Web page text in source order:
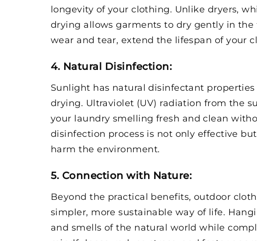
longevity of your clothing. Unlike dryers,
drying allows garments to dry gently in
wear and tear, extend the lifespan of your
4. Natural Disinfection:
Sunlight has natural disinfectant
drying. Ultraviolet (UV) radiation from the
your laundry smelling fresh and clean
disinfection process is not only effective
harm the environment.
5. Connection with Nature:
Beyond the practical benefits, outdoor
simpler, more sustainable way of life.
and smells of the natural world while